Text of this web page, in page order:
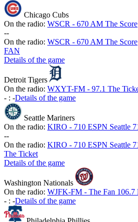
Chicago Cubs
On the radio: WSCR - 670 AM The Score
--
On the radio: WSCR - 670 AM The Score
FAN
Details of the game
Detroit Tigers
On the radio: WXYT-FM - 97.1 The
- : -Details of the game
Seattle Mariners
On the radio: KIRO - 710 ESPN Seattle
--
On the radio: KIRO - 710 ESPN Seattle
The Ticket
Details of the game
Washington Nationals
On the radio: WJFK-FM - The Fan 106.7
- : -Details of the game